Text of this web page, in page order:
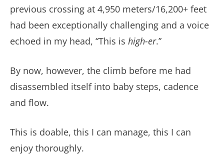
previous crossing at 4,950 meters/16,200+ feet
had been exceptionally challenging and a voice
echoed in my head, “This is high-er.”
By now, however, the climb before me had
disassembled itself into baby steps, cadence
and flow.
This is doable, this I can manage, this I can
enjoy thoroughly.